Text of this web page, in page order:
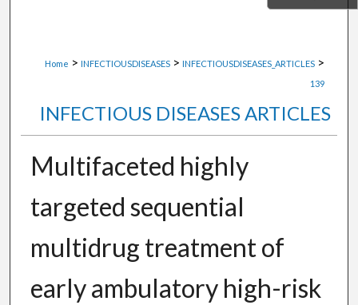
Home > INFECTIOUSDISEASES > INFECTIOUSDISEASES_ARTICLES >
139
INFECTIOUS DISEASES ARTICLES
Multifaceted highly
targeted sequential
multidrug treatment of
early ambulatory high-risk